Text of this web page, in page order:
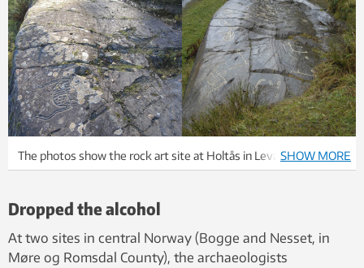
The photos show the rock art site at Holtås in Levanger
municipality: left, before covering in 2004, and right, the same
several years. Photo: Roar Sæterhaug, NTNU University
Museum 2004 and Eva Lindgaard, NTNU University Museum
2011
SHOW MORE
Dropped the alcohol
At two sites in central Norway (Bogge and Nesset, in
Møre og Romsdal County), the archaeologists